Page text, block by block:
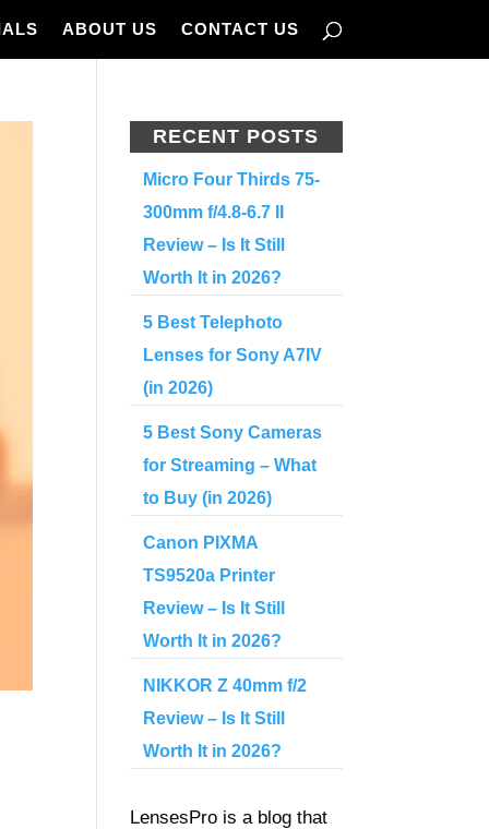
ABOUT US CONTACT US
RECENT POSTS
Micro Four Thirds 75-
300mm f/4.8-6.7 II
Review – Is It Still
Worth It in 2026?
5 Best Telephoto
Lenses for Sony A7IV
(in 2026)
5 Best Sony Cameras
for Streaming – What
to Buy (in 2026)
Canon PIXMA
TS9520a Printer
Review – Is It Still
Worth It in 2026?
NIKKOR Z 40mm f/2
Review – Is It Still
Worth It in 2026?
LensesPro is a blog that